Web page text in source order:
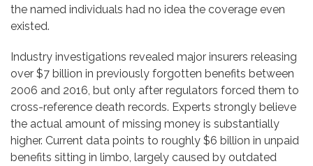
the named individuals had no idea the coverage even
existed.
Industry investigations revealed major insurers releasing
over $7 billion in previously forgotten benefits between
2006 and 2016, but only after regulators forced them to
cross-reference death records. Experts strongly believe
the actual amount of missing money is substantially
higher. Current data points to roughly $6 billion in unpaid
benefits sitting in limbo, largely caused by outdated